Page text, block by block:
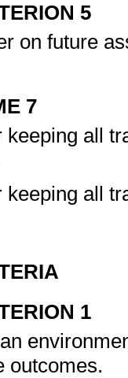
5
on future
7
keeping all
all
1
outcomes.